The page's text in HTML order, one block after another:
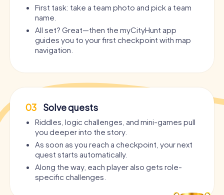
First task: take a team photo and pick a team
name.
All set? Great—then the myCityHunt app
guides you to your first checkpoint with map
navigation.
03 Solve quests
Riddles, logic challenges, and mini-games pull
you deeper into the story.
As soon as you reach a checkpoint, your next
quest starts automatically.
Along the way, each player also gets role-
specific challenges.